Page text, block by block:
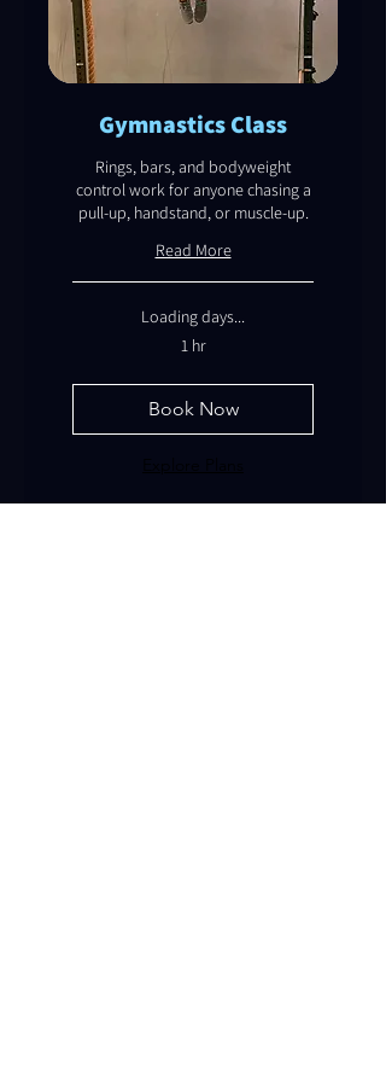
Gymnastics Class
Rings, bars, and bodyweight
control work for anyone chasing a
pull-up, handstand, or muscle-up.
Read More
Loading days...
1 hr
Book Now